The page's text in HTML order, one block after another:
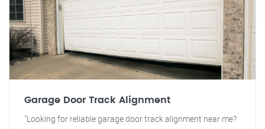
Garage Door Track Alignment
"Looking for reliable garage door track alignment near me?